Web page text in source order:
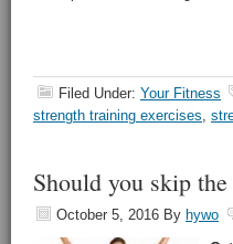
Filed Under: Your Fitness
strength training exercises,
Should you skip
October 5, 2016 By hywo